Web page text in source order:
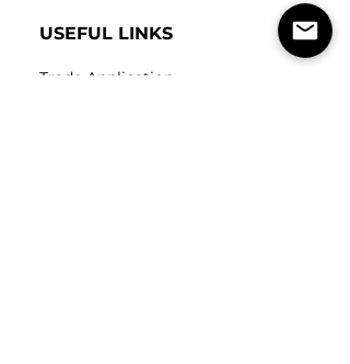
USEFUL LINKS
Trade Application